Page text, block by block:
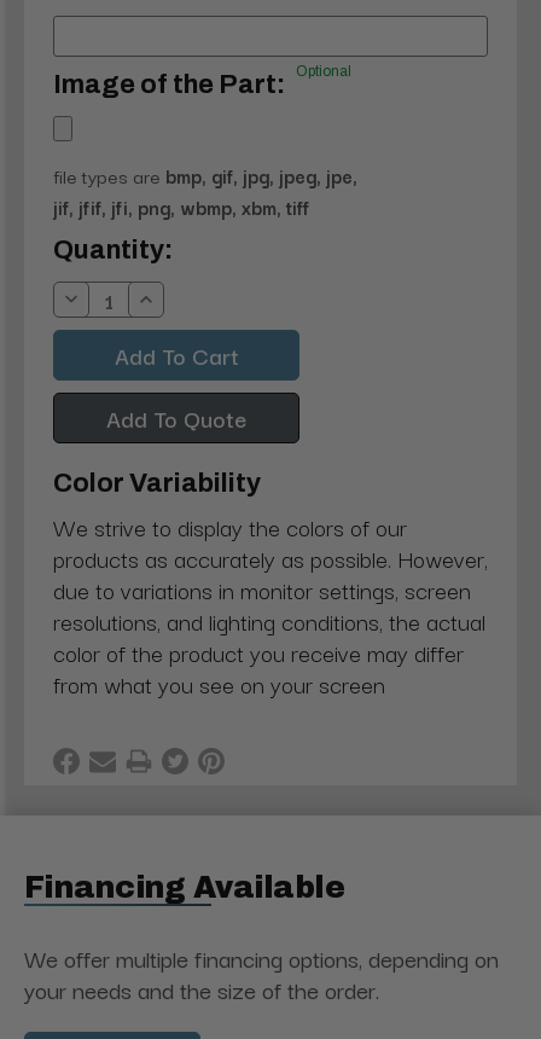
Image of the Part: Optional
file types are bmp, gif, jpg, jpeg, jpe,
jif, jfif, jfi, png, wbmp, xbm, tiff
Current
Stock:
Quantity:
Decrease
Quantity:
Increase
Quantity:
Add To Quote
Color Variability
We strive to display the colors of our
products as accurately as possible. However,
due to variations in monitor settings, screen
resolutions, and lighting conditions, the actual
color of the product you receive may differ
from what you see on your screen
Financing Available
We offer multiple financing options, depending on
your needs and the size of the order.